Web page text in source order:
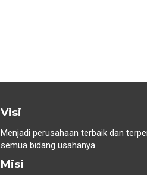
Visi
Menjadi perusahaan terbaik dan
semua bidang usahanya
Misi